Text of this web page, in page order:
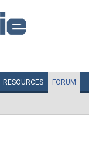
RESOURCES FORUM